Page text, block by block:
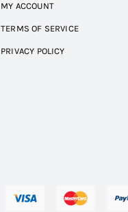
MY ACCOUNT
TERMS OF SERVICE
PRIVACY POLICY